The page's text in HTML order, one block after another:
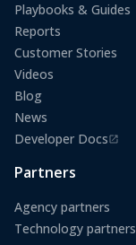
Playbooks & Guides
Reports
Customer Stories
Videos
Blog
News
Developer Docs
(opens in a new tab)
Partners
Agency partners
Technology partners